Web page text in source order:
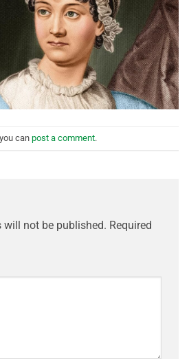
can post a comment.
will not be published. Required